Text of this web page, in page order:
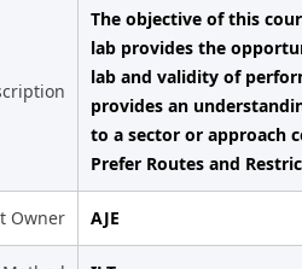
The objective of this
lab provides the
lab and validity of
provides an
to a sector or approach
Prefer Routes and
Owner AJE